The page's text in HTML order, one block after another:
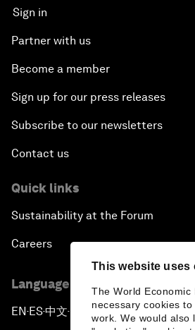
This website uses
The World Economic
necessary cookies
work. We would also
Sign in
Partner with us
Become a member
Sign up for our press releases
Subscribe to our newsletters
Contact us
Quick links
Sustainability at the Forum
Careers
Language editions
EN ▪ES▪中文▪ 日本語